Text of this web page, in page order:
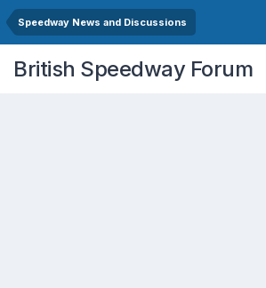
Speedway News and Discussions
British Speedway Forum